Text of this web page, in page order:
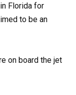
Florida for
to be an
on board the jet